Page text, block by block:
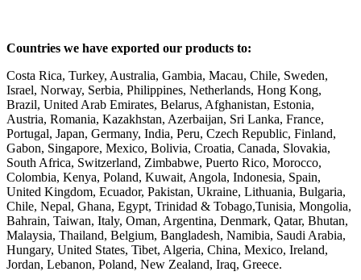
Countries we have exported our products to:
Costa Rica, Turkey, Australia, Gambia, Macau, Chile, Sweden,
Israel, Norway, Serbia, Philippines, Netherlands, Hong Kong,
Brazil, United Arab Emirates, Belarus, Afghanistan, Estonia,
Austria, Romania, Kazakhstan, Azerbaijan, Sri Lanka, France,
Portugal, Japan, Germany, India, Peru, Czech Republic, Finland,
Gabon, Singapore, Mexico, Bolivia, Croatia, Canada, Slovakia,
South Africa, Switzerland, Zimbabwe, Puerto Rico, Morocco,
Colombia, Kenya, Poland, Kuwait, Angola, Indonesia, Spain,
United Kingdom, Ecuador, Pakistan, Ukraine, Lithuania, Bulgaria,
Chile, Nepal, Ghana, Egypt, Trinidad & Tobago,Tunisia, Mongolia,
Bahrain, Taiwan, Italy, Oman, Argentina, Denmark, Qatar, Bhutan,
Malaysia, Thailand, Belgium, Bangladesh, Namibia, Saudi Arabia,
Hungary, United States, Tibet, Algeria, China, Mexico, Ireland,
Jordan, Lebanon, Poland, New Zealand, Iraq, Greece.